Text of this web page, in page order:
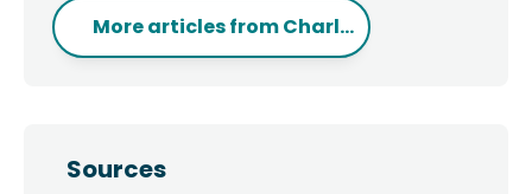
More articles fromCharl...
Sources